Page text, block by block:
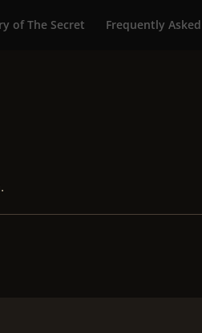
of The Secret Frequently